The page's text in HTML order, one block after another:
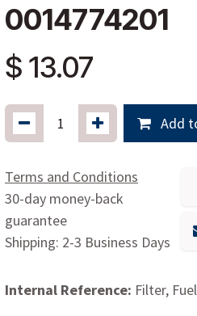
0014774201
$ 13.07
Add
Terms and Conditions
30-day money-back
guarantee
Shipping: 2-3 Business Days
Internal Reference: Filter,